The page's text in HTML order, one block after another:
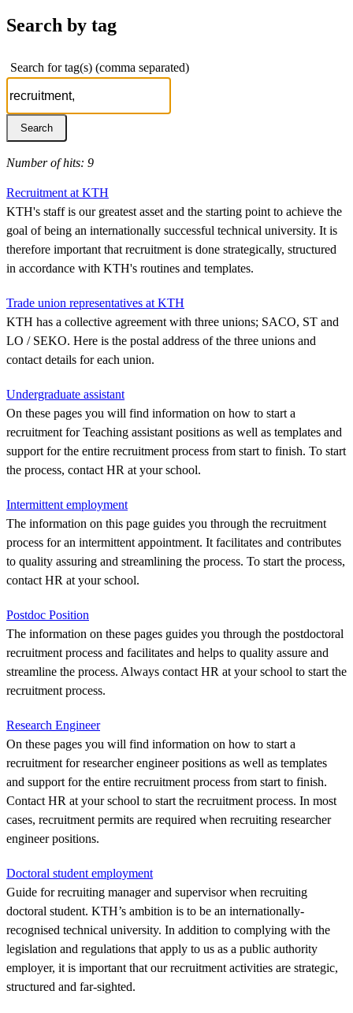
Search by tag
Search for tag(s) (comma separated)
Number of hits: 9
Recruitment at KTH
KTH's staff is our greatest asset and the starting point to achieve the
goal of being an internationally successful technical university. It is
therefore important that recruitment is done strategically, structured
in accordance with KTH's routines and templates.
Trade union representatives at KTH
KTH has a collective agreement with three unions; SACO, ST and
LO / SEKO. Here is the postal address of the three unions and
contact details for each union.
Undergraduate assistant
On these pages you will find information on how to start a
recruitment for Teaching assistant positions as well as templates and
support for the entire recruitment process from start to finish. To start
the process, contact HR at your school.
Intermittent employment
The information on this page guides you through the recruitment
process for an intermittent appointment. It facilitates and contributes
to quality assuring and streamlining the process. To start the process,
contact HR at your school.
Postdoc Position
The information on these pages guides you through the postdoctoral
recruitment process and facilitates and helps to quality assure and
streamline the process. Always contact HR at your school to start the
recruitment process.
Research Engineer
On these pages you will find information on how to start a
recruitment for researcher engineer positions as well as templates
and support for the entire recruitment process from start to finish.
Contact HR at your school to start the recruitment process. In most
cases, recruitment permits are required when recruiting researcher
engineer positions.
Doctoral student employment
Guide for recruiting manager and supervisor when recruiting
doctoral student. KTH’s ambition is to be an internationally-
recognised technical university. In addition to complying with the
legislation and regulations that apply to us as a public authority
employer, it is important that our recruitment activities are strategic,
structured and far-sighted.